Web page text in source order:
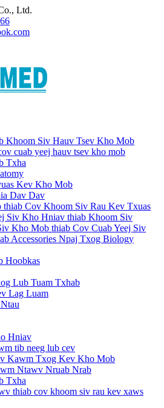
Ltd.
Khoom Siv Hauv Tsev Kho Mob
cuab yeej hauv tsev kho mob
Txha
Kev Kho Mob
Dav Dav
thiab Cov Khoom Siv Rau Kev Txuas
Siv Kho Hniav thiab Khoom Siv
Kho Mob thiab Cov Cuab Yeej Siv
Accessories Npaj Txog Biology
Hoobkas
Lub Tuam Txhab
Lag Luam
Hniav
tib neeg lub cev
Kawm Txog Kev Kho Mob
Ntawv Nruab Nrab
Txha
thiab cov khoom siv rau kev xaws